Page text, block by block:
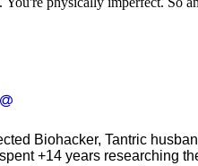
Biohacker, Tantric
+14 years researching